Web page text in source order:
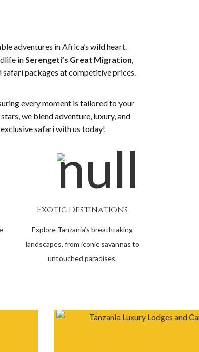
adventures in Africa’s wild heart.
inSerengeti’s Great Migration,
packages at competitive prices.
every moment is tailored to your
we blend adventure, luxury, and
safari with us today!
Exotic Destinations
Explore Tanzania’s breathtaking
landscapes, from iconic savannas to
untouched paradises.